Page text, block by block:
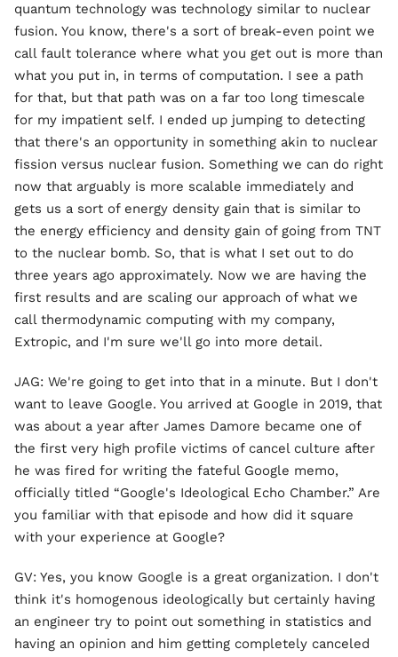
quantum technology was technology similar to nuclear
fusion. You know, there's a sort of break-even point we
call fault tolerance where what you get out is more than
what you put in, in terms of computation. I see a path
for that, but that path was on a far too long timescale
for my impatient self. I ended up jumping to detecting
that there's an opportunity in something akin to nuclear
fission versus nuclear fusion. Something we can do right
now that arguably is more scalable immediately and
gets us a sort of energy density gain that is similar to
the energy efficiency and density gain of going from TNT
to the nuclear bomb. So, that is what I set out to do
three years ago approximately. Now we are having the
first results and are scaling our approach of what we
call thermodynamic computing with my company,
Extropic, and I'm sure we'll go into more detail.
JAG: We're going to get into that in a minute. But I don't
want to leave Google. You arrived at Google in 2019, that
was about a year after James Damore became one of
the first very high profile victims of cancel culture after
he was fired for writing the fateful Google memo,
officially titled “Google's Ideological Echo Chamber.” Are
you familiar with that episode and how did it square
with your experience at Google?
GV: Yes, you know Google is a great organization. I don't
think it's homogenous ideologically but certainly having
an engineer try to point out something in statistics and
having an opinion and him getting completely canceled